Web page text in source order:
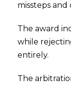
missteps and
The award
while
entirely.
The